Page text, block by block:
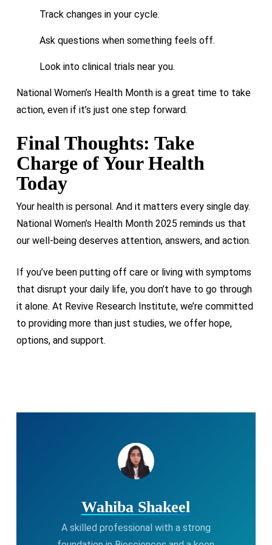
treatment optionsfor this sensitive but very real issue.
Track changes in your cycle.
Ask questions when something feels off.
Look into clinical trials near you.
National Women’s Health Month is a great time to take
action, even if it’s just one step forward.
Final Thoughts: Take
Charge of Your Health
Today
Your health is personal. And it matters every single day.
National Women’s Health Month 2025 reminds us that
our well-being deserves attention, answers, and action.
If you’ve been putting off care or living with symptoms
that disrupt your daily life, you don’t have to go through
it alone. At Revive Research Institute, we’re committed
to providing more than just studies, we offer hope,
options, and support.
Wahiba Shakeel
A skilled professional with a strong